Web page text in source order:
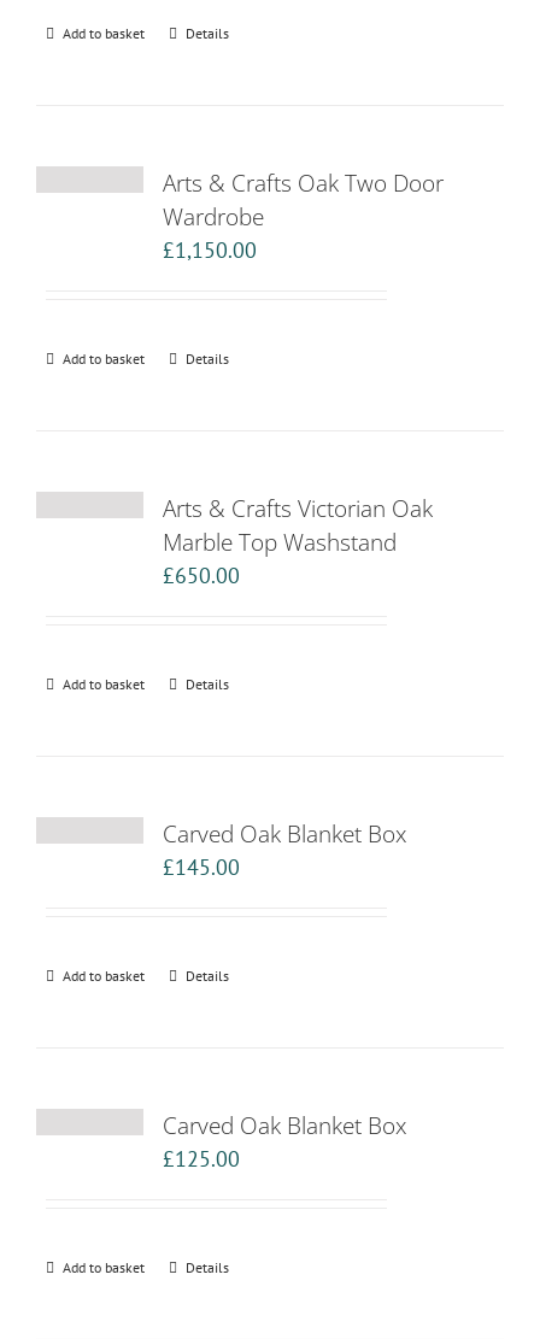
Add to basket Details
Arts & Crafts Oak Two Door
Wardrobe
£1,150.00
Add to basket Details
Arts & Crafts Victorian Oak
Marble Top Washstand
£650.00
Add to basket Details
Carved Oak Blanket Box
£145.00
Add to basket Details
Carved Oak Blanket Box
£125.00
Add to basket Details